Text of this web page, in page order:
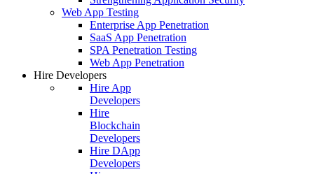
Web App Testing
Enterprise App Penetration
SaaS App Penetration
SPA Penetration Testing
Web App Penetration
Hire Developers
Hire App
Developers
Hire
Blockchain
Developers
Hire DApp
Developers